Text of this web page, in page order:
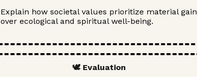
Explain how societal values prioritize material gain
over ecological and spiritual well-being.
🕊️ Evaluation